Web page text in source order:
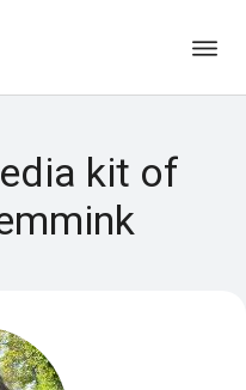
kit of